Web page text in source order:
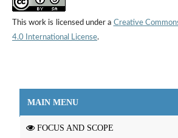
This work is licensed under a Creative
4.0 International License.
MAIN MENU
FOCUS AND SCOPE